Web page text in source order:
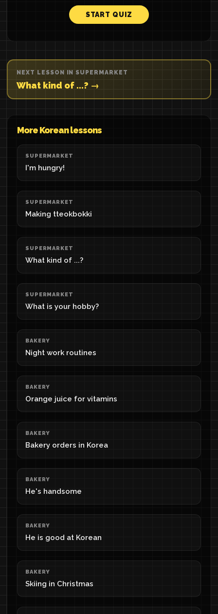
START QUIZ
NEXT LESSON IN SUPERMARKET
What kind of ...? →
More Korean lessons
SUPERMARKET
I'm hungry!
SUPERMARKET
Making tteokbokki
SUPERMARKET
What kind of ...?
SUPERMARKET
What is your hobby?
BAKERY
Night work routines
BAKERY
Orange juice for vitamins
BAKERY
Bakery orders in Korea
BAKERY
He's handsome
BAKERY
He is good at Korean
BAKERY
Skiing in Christmas